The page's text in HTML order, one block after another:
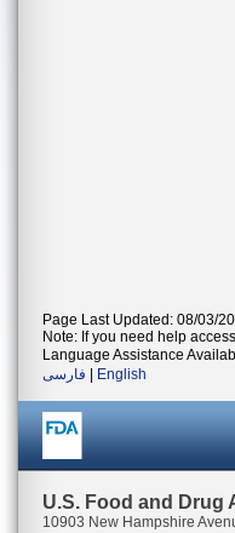
Page Last Updated: 08/03/
Note: If you need help
Language Assistance
فارسی
English
U.S. Food and Drug
10903 New Hampshire